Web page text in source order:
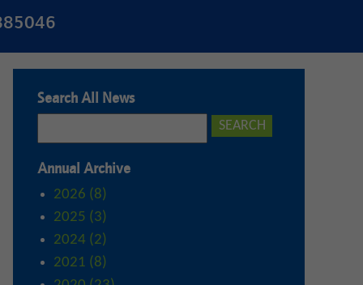
Search All News
Annual Archive
2026 (8)
2025 (3)
2024 (2)
2021 (8)